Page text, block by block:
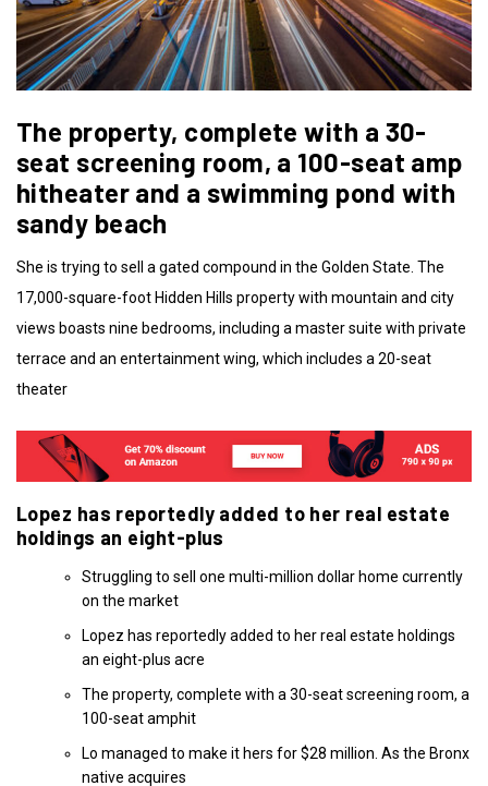
The property, complete with a 30-
seat screening room, a 100-seat amp
hitheater and a swimming pond with
sandy beach
She is trying to sell a gated compound in the Golden State. The
17,000-square-foot Hidden Hills property with mountain and city
views boasts nine bedrooms, including a master suite with private
terrace and an entertainment wing, which includes a 20-seat
theater
Lopez has reportedly added to her real estate
holdings an eight-plus
Struggling to sell one multi-million dollar home currently
on the market
Lopez has reportedly added to her real estate holdings
an eight-plus acre
The property, complete with a 30-seat screening room, a
100-seat amphit
Lo managed to make it hers for $28 million. As the Bronx
native acquires